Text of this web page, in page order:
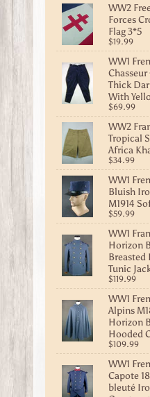
WW2
Forces
Flag 3*5
$19.99
WW1
Thick
With
$69.99
WW2
Tropical
Africa
$34.99
WW1
Bluish
M1914
$59.99
WW1
Horizon
Breasted
Tunic
$119.99
WW1
Alpins
Horizon
Hooded
$109.99
WW1
Capote
bleuté